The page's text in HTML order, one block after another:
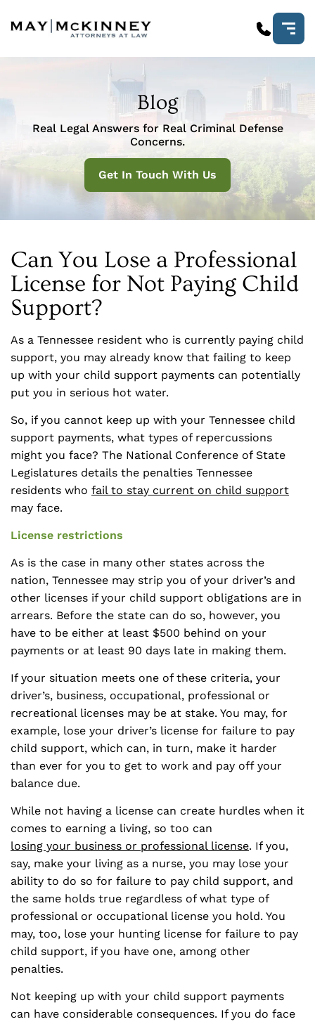
Blog
Real Legal Answers for Real Criminal Defense
Concerns.
Get In Touch With Us
Can You Lose a Professional
License for Not Paying Child
Support?
As a Tennessee resident who is currently paying child
support, you may already know that failing to keep
up with your child support payments can potentially
put you in serious hot water.
So, if you cannot keep up with your Tennessee child
support payments, what types of repercussions
might you face? The National Conference of State
Legislatures details the penalties Tennessee
residents who fail to stay current on child support
may face.
License restrictions
As is the case in many other states across the
nation, Tennessee may strip you of your driver’s and
other licenses if your child support obligations are in
arrears. Before the state can do so, however, you
have to be either at least $500 behind on your
payments or at least 90 days late in making them.
If your situation meets one of these criteria, your
driver’s, business, occupational, professional or
recreational licenses may be at stake. You may, for
example, lose your driver’s license for failure to pay
child support, which can, in turn, make it harder
than ever for you to get to work and pay off your
balance due.
While not having a license can create hurdles when it
comes to earning a living, so too can
losing your business or professional license. If you,
say, make your living as a nurse, you may lose your
ability to do so for failure to pay child support, and
the same holds true regardless of what type of
professional or occupational license you hold. You
may, too, lose your hunting license for failure to pay
child support, if you have one, among other
penalties.
Not keeping up with your child support payments
can have considerable consequences. If you do face